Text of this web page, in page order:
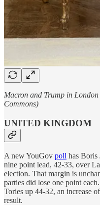
Macron and Trump in
Commons)
UNITED KINGDOM
A new YouGov poll has Boris
nine point lead, 42-33, over
election. That margin is
parties did lose one point
Tories up 44-32, an increase
result.